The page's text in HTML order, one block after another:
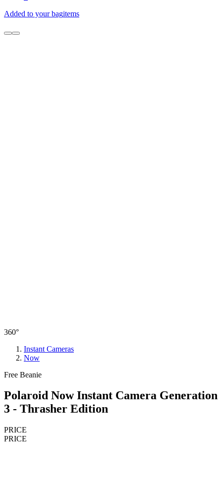
Added to your bagitems
360°
Instant Cameras
Now
Free Beanie
Polaroid Now Instant Camera Generation
3 - Thrasher Edition
PRICE
PRICE